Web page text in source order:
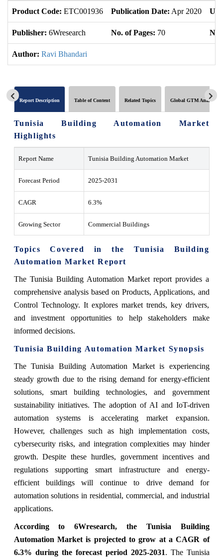
Product Code: ETC001936 Publication Date: Apr 2020
Publisher: 6Wresearch No. of Pages: 70 No.
Author: Ravi Bhandari
Report Description Table of Content Related Topics Global GTM Analytics
Tunisia Building Automation Market
Highlights
Report Name Tunisia Building Automation Market
Forecast Period 2025-2031
CAGR 6.3%
Growing Sector Commercial Buildings
Topics Covered in the Tunisia Building
Automation Market Report
The Tunisia Building Automation Market report provides a
comprehensive analysis based on Products, Applications, and
Control Technology. It explores market trends, key drivers,
and investment opportunities to help stakeholders make
informed decisions.
Tunisia Building Automation Market Synopsis
The Tunisia Building Automation Market is experiencing
steady growth due to the rising demand for energy-efficient
solutions, smart building technologies, and government
sustainability initiatives. The adoption of AI and IoT-driven
automation systems is accelerating market expansion.
However, challenges such as high implementation costs,
cybersecurity risks, and integration complexities may hinder
growth. Despite these hurdles, government incentives and
regulations supporting smart infrastructure and energy-
efficient buildings will continue to drive demand for
automation solutions in residential, commercial, and industrial
applications.
According to 6Wresearch, the Tunisia Building
Automation Market is projected to grow at a CAGR of
6.3% during the forecast period 2025-2031. The Tunisia